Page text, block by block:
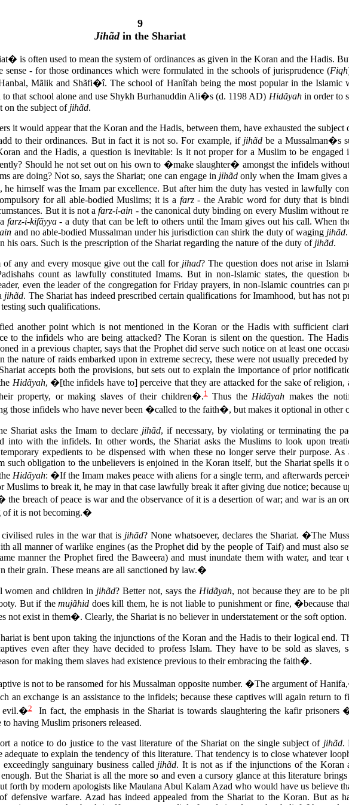
9
Jihãdin the Shariat
is often used to mean the system of ordinances as given in the Koran and the Hadis.
sense - for those ordinances which were formulated in the schools of jurisprudence (Fiqh
Mãlik and Shãfi�î. The school of Hanîfah being the most popular in the Islamic
to that school alone and use Shykh Burhanuddin Ali�s (d. 1198 AD) Hidãyahin order to
on the subject of jihãd.
it would appear that the Koran and the Hadis, between them, have exhausted the subject
to their ordinances. But in fact it is not so. For example, if jihãd be a Mussalman�s
and the Hadis, a question is inevitable: Is it not proper for a Muslim to be engaged
Should he not set out on his own to �make slaughter� amongst the infidels
are doing? Not so, says the Shariat; one can engage in jihãd only when the Imam gives
himself was the Imam par excellence. But after him the duty has vested in lawfully
for all able-bodied Muslims; it is a farz- the Arabic word for duty that is
But it is not afarz-i-ain - the canonical duty binding on every Muslim without
farz-i-kifãyya- a duty that can be left to others until the Imam gives out his call. When
and no able-bodied Mussalman under his jurisdiction can shirk the duty of waging jihãd
his oars. Such is the prescription of the Shariat regarding the nature of the duty of jihãd.
of any and every mosque give out the call for jihad? The question does not arise in
count as lawfully constituted Imams. But in non-Islamic states, the question
even the leader of the congregation for Friday prayers, in non-Islamic countries can
jihãd. The Shariat has indeed prescribed certain qualifications for Imamhood, but has not
such qualifications.
another point which is not mentioned in the Koran or the Hadis with sufficient
to the infidels who are being attacked? The Koran is silent on the question. The
in a previous chapter, says that the Prophet did serve such notice on at least one
the nature of raids embarked upon in extreme secrecy, these were not usually preceded
accepts both the provisions, but sets out to explain the importance of prior
Hidãyah, �[the infidels have to] perceive that they are attacked for the sake of religion,
property, or making slaves of their children�.1Thus the Hidãyah makes the
those infidels who have never been �called to the faith�, but makes it optional in other
Shariat asks the Imam to declare jihãd, if necessary, by violating or terminating the
into with the infidels. In other words, the Shariat asks the Muslims to look upon
expedients to be dispensed with when these no longer serve their purpose. As
such obligation to the unbelievers is enjoined in the Koran itself, but the Shariat spells it
Hidãyah: �If the Imam makes peace with aliens for a single term, and afterwards
Muslims to break it, he may in that case lawfully break it after giving due notice; because
the breach of peace is war and the observance of it is a desertion of war; and war is an
of it is not becoming.�
rules in the war that is jihãd? None whatsoever, declares the Shariat. �The
all manner of warlike engines (as the Prophet did by the people of Taif) and must also
manner the Prophet fired the Baweera) and must inundate them with water, and tear
their grain. These means are all sanctioned by law.�
and children in jihãd? Better not, says the Hidãyah, not because they are to be
But if themujãhid does kill them, he is not liable to punishment or fine, �because
not exist in them�. Clearly, the Shariat is no believer in understatement or the soft option.
is bent upon taking the injunctions of the Koran and the Hadis to their logical end.
even after they have decided to profess Islam. They have to be sold as slaves,
for making them slaves had existence previous to their embracing the faith�.
is not to be ransomed for his Mussalman opposite number. �The argument of
an exchange is an assistance to the infidels; because these captives will again return to
evil.�2In fact, the emphasis in the Shariat is towards slaughtering the kafir prisoners
having Muslim prisoners released.
a notice to do justice to the vast literature of the Shariat on the single subject of jihãd.
adequate to explain the tendency of this literature. That tendency is to close whatever
sanguinary business called jihãd. It is not as if the injunctions of the Koran
But the Shariat is all the more so and even a cursory glance at this literature
forth by modern apologists like Maulana Abul Kalam Azad who would have us believe
defensive warfare. Azad has indeed appealed from the Shariat to the Koran. But as